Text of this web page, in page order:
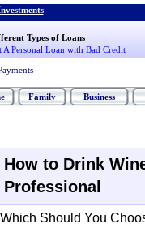
Types of Loans
A Personal Loan with Bad Credit
Family Business
How to Drink
Professional
Which Should You